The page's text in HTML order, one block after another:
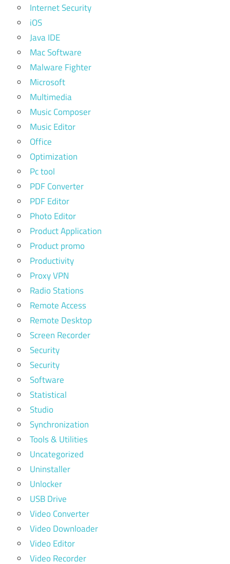
Internet Security
iOS
Java IDE
Mac Software
Malware Fighter
Microsoft
Multimedia
Music Composer
Music Editor
Office
Optimization
Pc tool
PDF Converter
PDF Editor
Photo Editor
Product Application
Product promo
Productivity
Proxy VPN
Radio Stations
Remote Access
Remote Desktop
Screen Recorder
Security
Security
Software
Statistical
Studio
Synchronization
Tools & Utilities
Uncategorized
Uninstaller
Unlocker
USB Drive
Video Converter
Video Downloader
Video Editor
Video Recorder